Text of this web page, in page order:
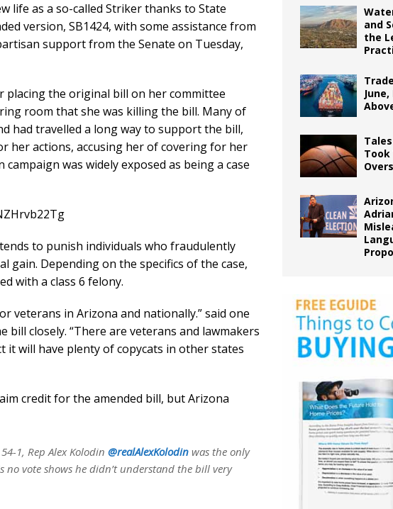
life as a so-called Striker thanks to State
version, SB1424, with some assistance from
support from the Senate on Tuesday,
the original bill on her committee
room that she was killing the bill. Many of
had travelled a long way to support the bill,
her actions, accusing her of covering for her
was widely exposed as being a case
to punish individuals who fraudulently
gain. Depending on the specifics of the case,
with a class 6 felony.
veterans in Arizona and nationally.” said one
closely. “There are veterans and lawmakers
it will have plenty of copycats in other states
credit for the amended bill, but Arizona
1, Rep Alex Kolodin @realAlexKolodin was the only
vote shows he didn’t understand the bill very
and
the
Took